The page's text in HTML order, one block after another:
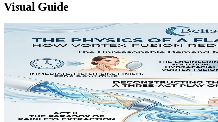
Visual Guide